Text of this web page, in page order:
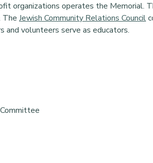
organizations operates the
The Jewish Community Relations Council
and volunteers serve as educators.